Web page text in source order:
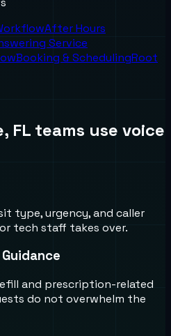
After Hours
Service
Booking & SchedulingRoot
FL teams use voice
type, urgency, and caller
tech staff takes over.
and prescription-related
do not overwhelm the